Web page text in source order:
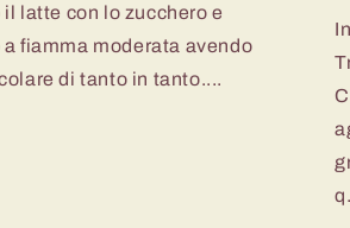
latte con lo zucchero e
fiamma moderata avendo
di tanto in tanto....